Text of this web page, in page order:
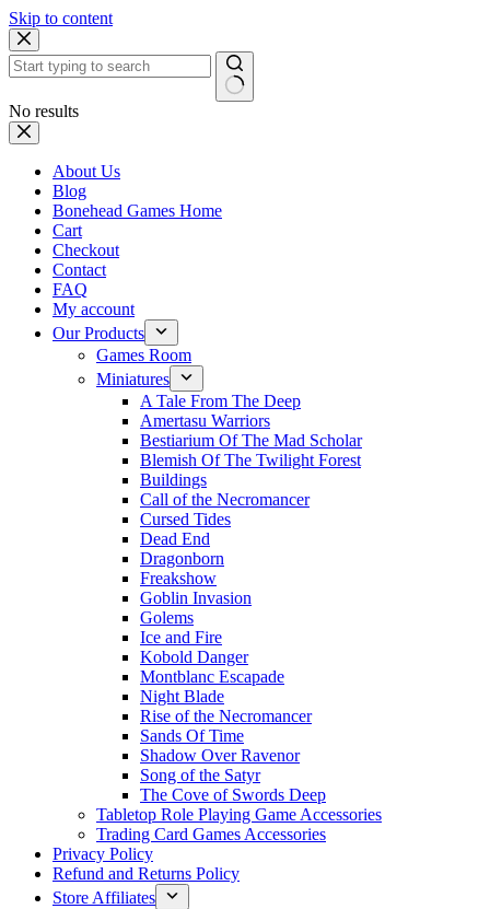
Skip to content
No results
About Us
Blog
Bonehead Games Home
Cart
Checkout
Contact
FAQ
My account
Our Products
Games Room
Miniatures
A Tale From The Deep
Amertasu Warriors
Bestiarium Of The Mad Scholar
Blemish Of The Twilight Forest
Buildings
Call of the Necromancer
Cursed Tides
Dead End
Dragonborn
Freakshow
Goblin Invasion
Golems
Ice and Fire
Kobold Danger
Montblanc Escapade
Night Blade
Rise of the Necromancer
Sands Of Time
Shadow Over Ravenor
Song of the Satyr
The Cove of Swords Deep
Tabletop Role Playing Game Accessories
Trading Card Games Accessories
Privacy Policy
Refund and Returns Policy
Store Affiliates